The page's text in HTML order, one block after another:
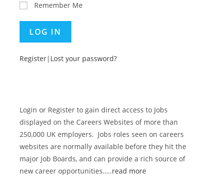
Remember Me
Register| Lost your password?
Login or Register to gain direct access to Jobs
displayed on the Careers Websites of more than
250,000 UK employers. Jobs roles seen on careers
websites are normally available before they hit the
major Job Boards, and can provide a rich source of
new career opportunities…..read more